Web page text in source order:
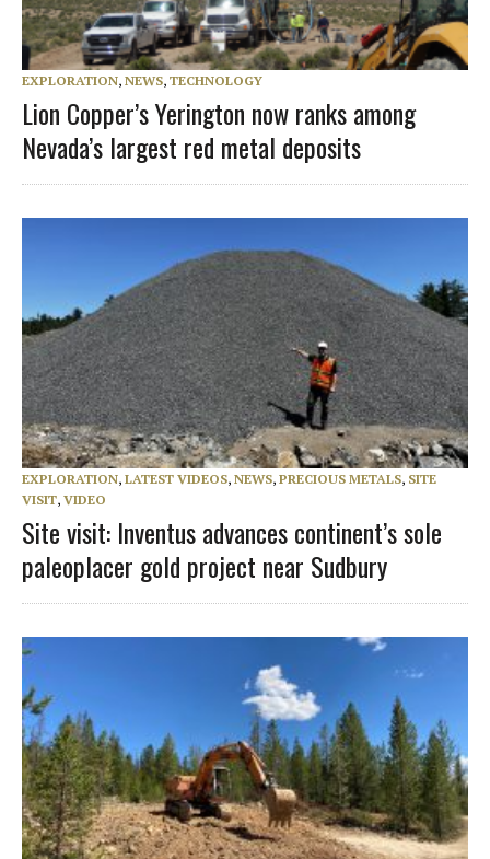
EXPLORATION, NEWS, TECHNOLOGY
Lion Copper’s Yerington now ranks among
Nevada’s largest red metal deposits
EXPLORATION, LATEST VIDEOS, NEWS, PRECIOUS METALS, SITE
VISIT, VIDEO
Site visit: Inventus advances continent’s sole
paleoplacer gold project near Sudbury